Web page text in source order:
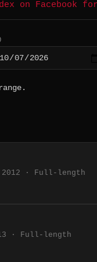
on Facebook
2012 · Full-length
· Full-length